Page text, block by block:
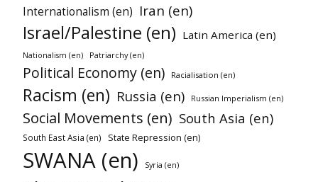
Internationalism (en) Iran (en)
Israel/Palestine (en) Latin America (en)
Nationalism (en) Patriarchy (en)
Political Economy (en) Racialisation (en)
Racism (en) Russia (en) Russian Imperialism (en)
Social Movements (en) South Asia (en)
South East Asia (en) State Repression (en)
SWANA (en) Syria (en)